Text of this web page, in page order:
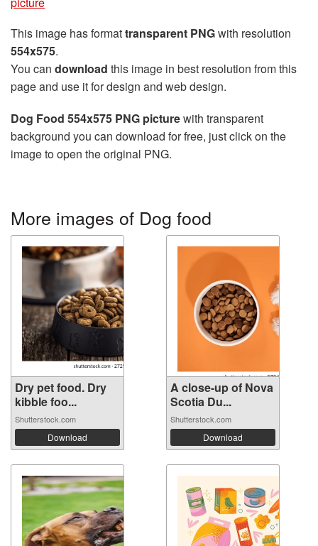
This image has formattransparent PNGwith resolution
554x575.
You can download this image in best resolution from this
page and use it for design and web design.
Dog Food 554x575 PNG picturewith transparent
background you can download for free, just click on the
image to open the original PNG.
More images of Dog food
Dry pet food. Dry
kibble foo...
Shutterstock.com
Download
A close-up of Nova
Scotia Du...
Shutterstock.com
Download